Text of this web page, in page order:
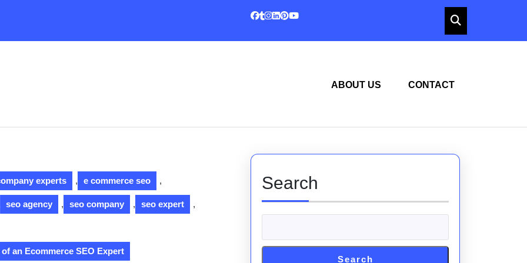
ABOUT US CONTACT
experts , e commerce seo ,
seo agency , seo company , seo expert ,
an Ecommerce SEO Expert
Search
Search